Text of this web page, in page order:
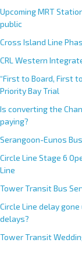
Upcoming MRT
public
Cross Island Line
CRL Western
“First to Board, First
Priority Bay Trial
Is converting the
paying?
Serangoon-Eunos
Circle Line Stage 6
Line
Tower Transit Bus
Circle Line delay
delays?
Tower Transit